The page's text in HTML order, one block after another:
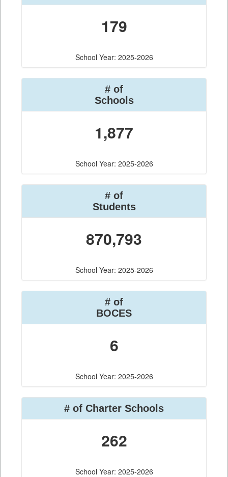
179
School Year: 2025-2026
# of
Schools
1,877
School Year: 2025-2026
# of
Students
870,793
School Year: 2025-2026
# of
BOCES
6
School Year: 2025-2026
# of Charter Schools
262
School Year: 2025-2026